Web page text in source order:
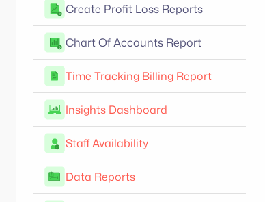
Create Profit Loss Reports
Chart Of Accounts Report
Time Tracking Billing Report
Insights Dashboard
Staff Availability
Data Reports